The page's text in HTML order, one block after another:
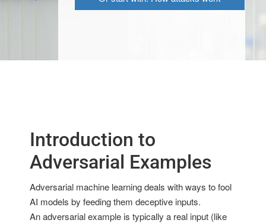
Introduction to
Adversarial Examples
Adversarial machine learning deals with ways to fool
AI models by feeding them deceptive inputs.
An adversarial example is typically a real input (like